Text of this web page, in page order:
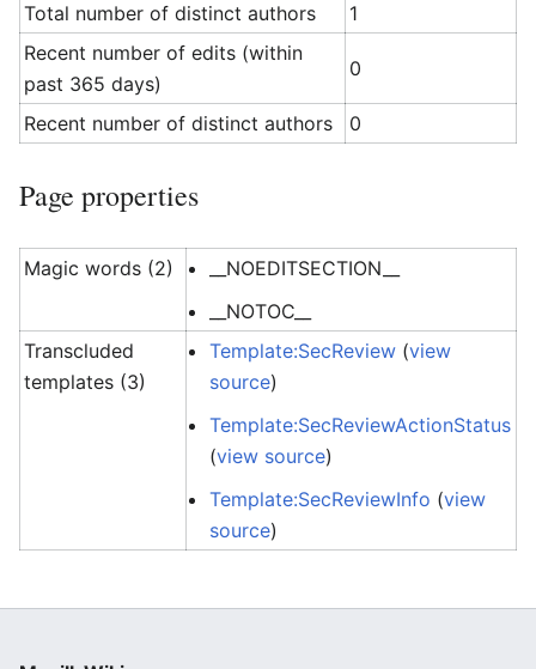
Total number of distinct authors
1
Recent number of edits (within
past 365 days)
0
Recent number of distinct authors 0
Page properties
Magic words (2)
__NOEDITSECTION__
__NOTOC__
Transcluded
templates (3)
Template:SecReview (view
source)
Template:SecReviewActionStatus
(view source)
Template:SecReviewInfo (view
source)